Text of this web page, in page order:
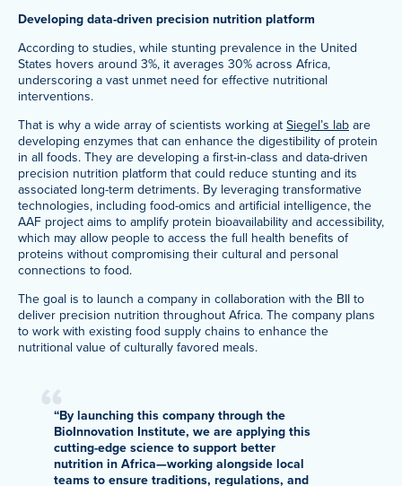
Developing data-driven precision nutrition platform
According to studies, while stunting prevalence in the United
States hovers around 3%, it averages 30% across Africa,
underscoring a vast unmet need for effective nutritional
interventions.
That is why a wide array of scientists working at Siegel’s lab are
developing enzymes that can enhance the digestibility of protein
in all foods. They are developing a first-in-class and data-driven
precision nutrition platform that could reduce stunting and its
associated long-term detriments. By leveraging transformative
technologies, including food-omics and artificial intelligence, the
AAF project aims to amplify protein bioavailability and accessibility,
which may allow people to access the full health benefits of
proteins without compromising their cultural and personal
connections to food.
The goal is to launch a company in collaboration with the BII to
deliver precision nutrition throughout Africa. The company plans
to work with existing food supply chains to enhance the
nutritional value of culturally favored meals.
“By launching this company through the
BioInnovation Institute, we are applying this
cutting-edge science to support better
nutrition in Africa—working alongside local
teams to ensure traditions, regulations, and